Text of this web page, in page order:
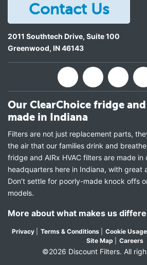
Contact Us
2011 Southtech Drive, Suite 100
Greenwood, IN46143
Our ClearChoice fridge
made in Indiana
Filters are not just replacement parts,
the air that our families drink and
fridge and AIRx HVAC filters are made
headquarters here in Indiana, with great
Don’t settle for poorly-made knock offs
models.
More about what makes us
Privacy Terms & Conditions Cookie Usage
Site Map
Careers
©2026 Discount Filters. All